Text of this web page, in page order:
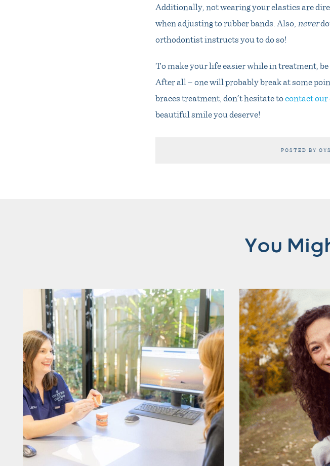
Additionally, not wearing your elastics are
when adjusting to rubber bands. Also,never
orthodontist instructs you to do so!
To make your life easier while in treatment,
After all – one will probably break at some
braces treatment, don’t hesitate tocontact
beautiful smile you deserve!
POSTED BY
You